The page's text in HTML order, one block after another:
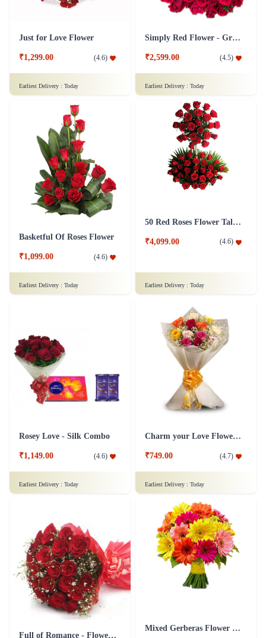
Just for Love Flower
₹1,299.00 (4.6)
Earliest Delivery : Today
Simply Red Flower - Grand
₹2,599.00 (4.5)
Earliest Delivery : Today
Basketful Of Roses Flower
₹1,099.00 (4.6)
Earliest Delivery : Today
50 Red Roses Flower Tall Arrangement
₹4,099.00 (4.6)
Earliest Delivery : Today
Rosey Love - Silk Combo
₹1,149.00 (4.6)
Earliest Delivery : Today
Charm your Love Flower Bouquet
₹749.00 (4.7)
Earliest Delivery : Today
Full of Romance - Flower In Tissue Wrap
Mixed Gerberas Flower Bouquet Groupon Deal